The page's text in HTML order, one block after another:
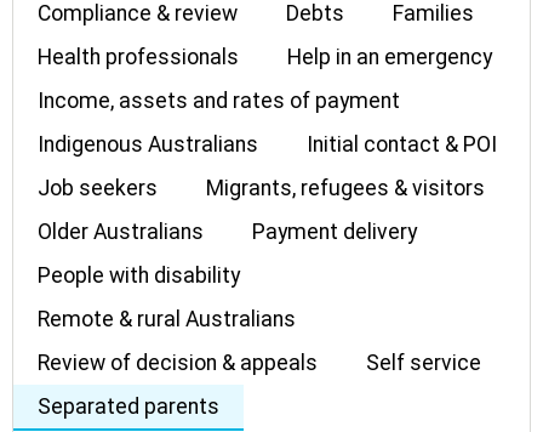
Compliance & review
Debts
Families
Health professionals
Help in an emergency
Income, assets and rates of payment
Indigenous Australians
Initial contact & POI
Job seekers
Migrants, refugees & visitors
Older Australians
Payment delivery
People with disability
Remote & rural Australians
Review of decision & appeals
Self service
Separated parents